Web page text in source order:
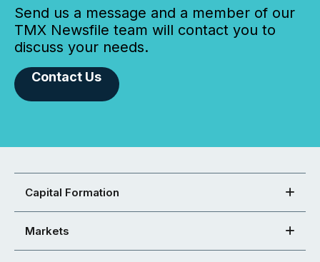
Send us a message and a member of our
TMX Newsfile team will contact you to
discuss your needs.
Contact Us
Capital Formation
Markets